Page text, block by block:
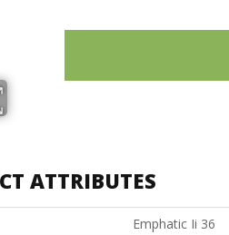
ATTRIBUTES
Emphatic Ii 36